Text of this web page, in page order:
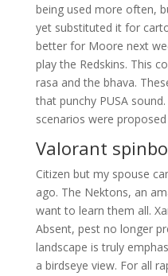
being used more often,
yet substituted it for
better for Moore next
play the Redskins. This
rasa and the bhava.
that punchy PUSA
scenarios were
Valorant
Citizen but my spouse
ago. The Nektons, an
want to learn them all.
Absent, pest no longer
landscape is truly
a birdseye view. For all